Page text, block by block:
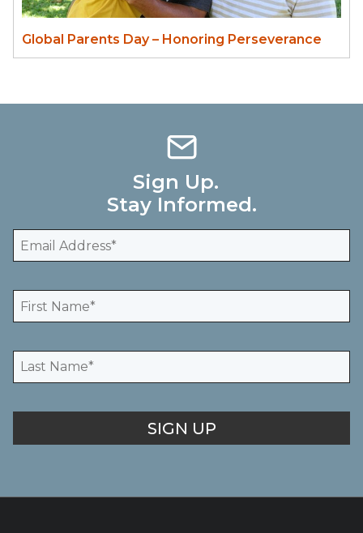
Global Parents Day – Honoring Perseverance
Sign Up.
Stay Informed.